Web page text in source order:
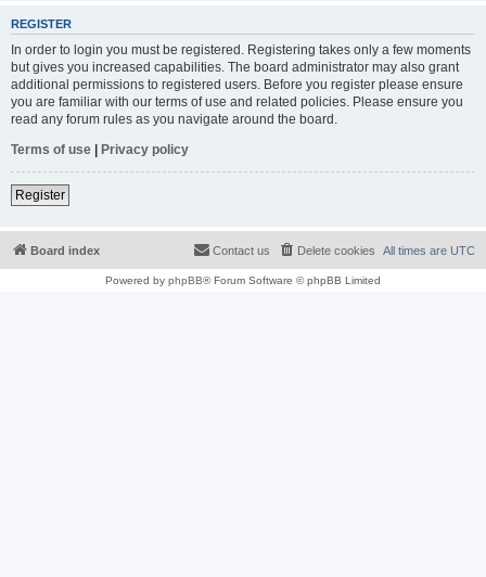
REGISTER
In order to login you must be registered. Registering takes only a few moments
but gives you increased capabilities. The board administrator may also grant
additional permissions to registered users. Before you register please ensure
you are familiar with our terms of use and related policies. Please ensure you
read any forum rules as you navigate around the board.
Terms of use | Privacy policy
Register
Board index All times are UTC
Delete cookies
Contact us
Powered by phpBB® Forum Software © phpBB Limited